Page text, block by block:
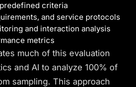
criteria
and service protocols
and interaction analysis
metrics
much of this evaluation
and AI to analyze 100% of
sampling. This approach